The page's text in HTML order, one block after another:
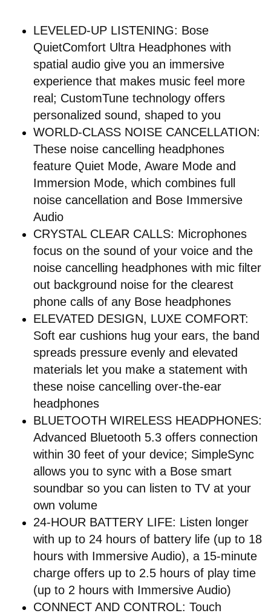
LEVELED-UP LISTENING: Bose
QuietComfort Ultra Headphones with
spatial audio give you an immersive
experience that makes music feel more
real; CustomTune technology offers
personalized sound, shaped to you
WORLD-CLASS NOISE CANCELLATION:
These noise cancelling headphones
feature Quiet Mode, Aware Mode and
Immersion Mode, which combines full
noise cancellation and Bose Immersive
Audio
CRYSTAL CLEAR CALLS: Microphones
focus on the sound of your voice and the
noise cancelling headphones with mic filter
out background noise for the clearest
phone calls of any Bose headphones
ELEVATED DESIGN, LUXE COMFORT:
Soft ear cushions hug your ears, the band
spreads pressure evenly and elevated
materials let you make a statement with
these noise cancelling over-the-ear
headphones
BLUETOOTH WIRELESS HEADPHONES:
Advanced Bluetooth 5.3 offers connection
within 30 feet of your device; SimpleSync
allows you to sync with a Bose smart
soundbar so you can listen to TV at your
own volume
24-HOUR BATTERY LIFE: Listen longer
with up to 24 hours of battery life (up to 18
hours with Immersive Audio), a 15-minute
charge offers up to 2.5 hours of play time
(up to 2 hours with Immersive Audio)
CONNECT AND CONTROL: Touch